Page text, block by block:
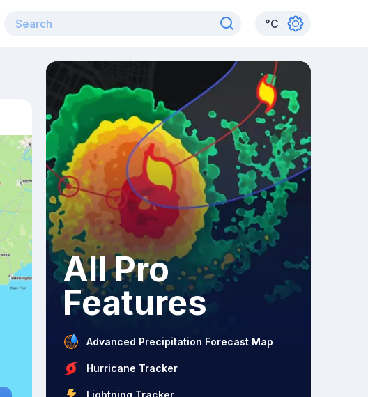
°C
All Pro
Features
Advanced Precipitation Forecast Map
Hurricane Tracker
Lightning Tracker